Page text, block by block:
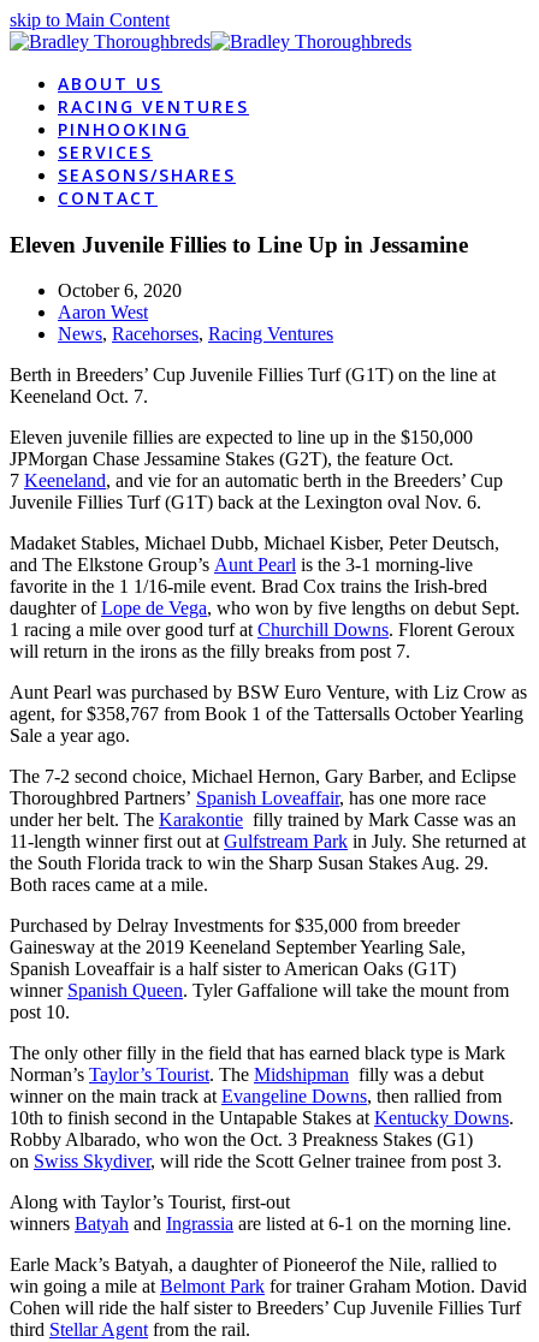
skip to Main Content
ABOUT US
RACING VENTURES
PINHOOKING
SERVICES
SEASONS/SHARES
CONTACT
Eleven Juvenile Fillies to Line Up in Jessamine
October 6, 2020
Aaron West
News, Racehorses, Racing Ventures
Berth in Breeders’ Cup Juvenile Fillies Turf (G1T) on the line at
Keeneland Oct. 7.
Eleven juvenile fillies are expected to line up in the $150,000
JPMorgan Chase Jessamine Stakes (G2T), the feature Oct.
7 Keeneland, and vie for an automatic berth in the Breeders’ Cup
Juvenile Fillies Turf (G1T) back at the Lexington oval Nov. 6.
Madaket Stables, Michael Dubb, Michael Kisber, Peter Deutsch,
and The Elkstone Group’s Aunt Pearl is the 3-1 morning-live
favorite in the 1 1/16-mile event. Brad Cox trains the Irish-bred
daughter ofLope de Vega, who won by five lengths on debut Sept.
1 racing a mile over good turf atChurchill Downs. Florent Geroux
will return in the irons as the filly breaks from post 7.
Aunt Pearl was purchased by BSW Euro Venture, with Liz Crow as
agent, for $358,767 from Book 1 of the Tattersalls October Yearling
Sale a year ago.
The 7-2 second choice, Michael Hernon, Gary Barber, and Eclipse
Thoroughbred Partners’ Spanish Loveaffair, has one more race
under her belt. The Karakontie filly trained by Mark Casse was an
11-length winner first out atGulfstream Park in July. She returned at
the South Florida track to win the Sharp Susan Stakes Aug. 29.
Both races came at a mile.
Purchased by Delray Investments for $35,000 from breeder
Gainesway at the 2019 Keeneland September Yearling Sale,
Spanish Loveaffair is a half sister to American Oaks (G1T)
winner Spanish Queen. Tyler Gaffalione will take the mount from
post 10.
The only other filly in the field that has earned black type is Mark
Norman’s Taylor’s Tourist. The Midshipman filly was a debut
winner on the main track atEvangeline Downs, then rallied from
10th to finish second in the Untapable Stakes atKentucky Downs.
Robby Albarado, who won the Oct. 3 Preakness Stakes (G1)
on Swiss Skydiver, will ride the Scott Gelner trainee from post 3.
Along with Taylor’s Tourist, first-out
winners Batyah and Ingrassia are listed at 6-1 on the morning line.
Earle Mack’s Batyah, a daughter of Pioneerof the Nile, rallied to
win going a mile atBelmont Park for trainer Graham Motion. David
Cohen will ride the half sister to Breeders’ Cup Juvenile Fillies Turf
third Stellar Agentfrom the rail.